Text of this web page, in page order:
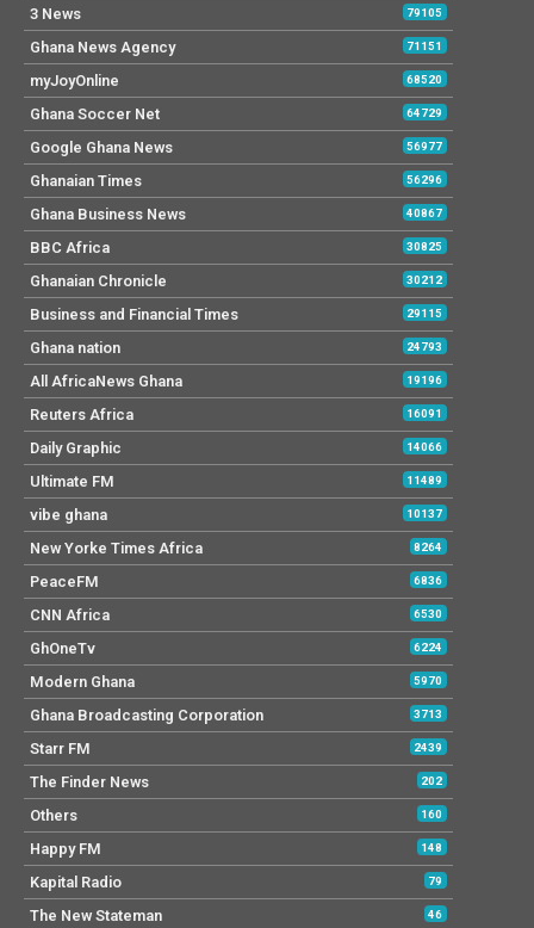
3 News 79105
Ghana News Agency 71151
myJoyOnline 68520
Ghana Soccer Net 64729
Google Ghana News 56977
Ghanaian Times 56296
Ghana Business News 40867
BBC Africa 30825
Ghanaian Chronicle 30212
Business and Financial Times 29115
Ghana nation 24793
All AfricaNews Ghana 19196
Reuters Africa 16091
Daily Graphic 14066
Ultimate FM 11489
vibe ghana 10137
New Yorke Times Africa 8264
PeaceFM 6836
CNN Africa 6530
GhOneTv 6224
Modern Ghana 5970
Ghana Broadcasting Corporation 3713
Starr FM 2439
The Finder News 202
Others 160
Happy FM 148
Kapital Radio 79
The New Stateman 46